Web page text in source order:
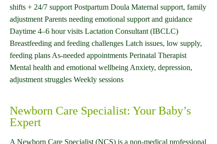
shifts + 24/7 support Postpartum Doula Maternal support, family
adjustment Parents needing emotional support and guidance
Daytime 4–6 hour visits Lactation Consultant (IBCLC)
Breastfeeding and feeding challenges Latch issues, low supply,
feeding plans As-needed appointments Perinatal Therapist
Mental health and emotional wellbeing Anxiety, depression,
adjustment struggles Weekly sessions
Newborn Care Specialist: Your Baby’s
Expert
A Newborn Care Specialist (NCS) is a non-medical professional